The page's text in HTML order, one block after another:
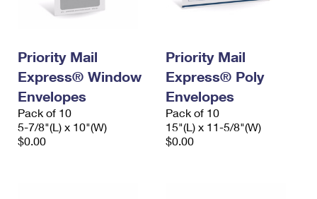
Priority Mail
Express® Window
Envelopes
Pack of 10
5-7/8"(L) x 10"(W)
$0.00
Priority Mail
Express® Poly
Envelopes
Pack of 10
15"(L) x 11-5/8"(W)
$0.00